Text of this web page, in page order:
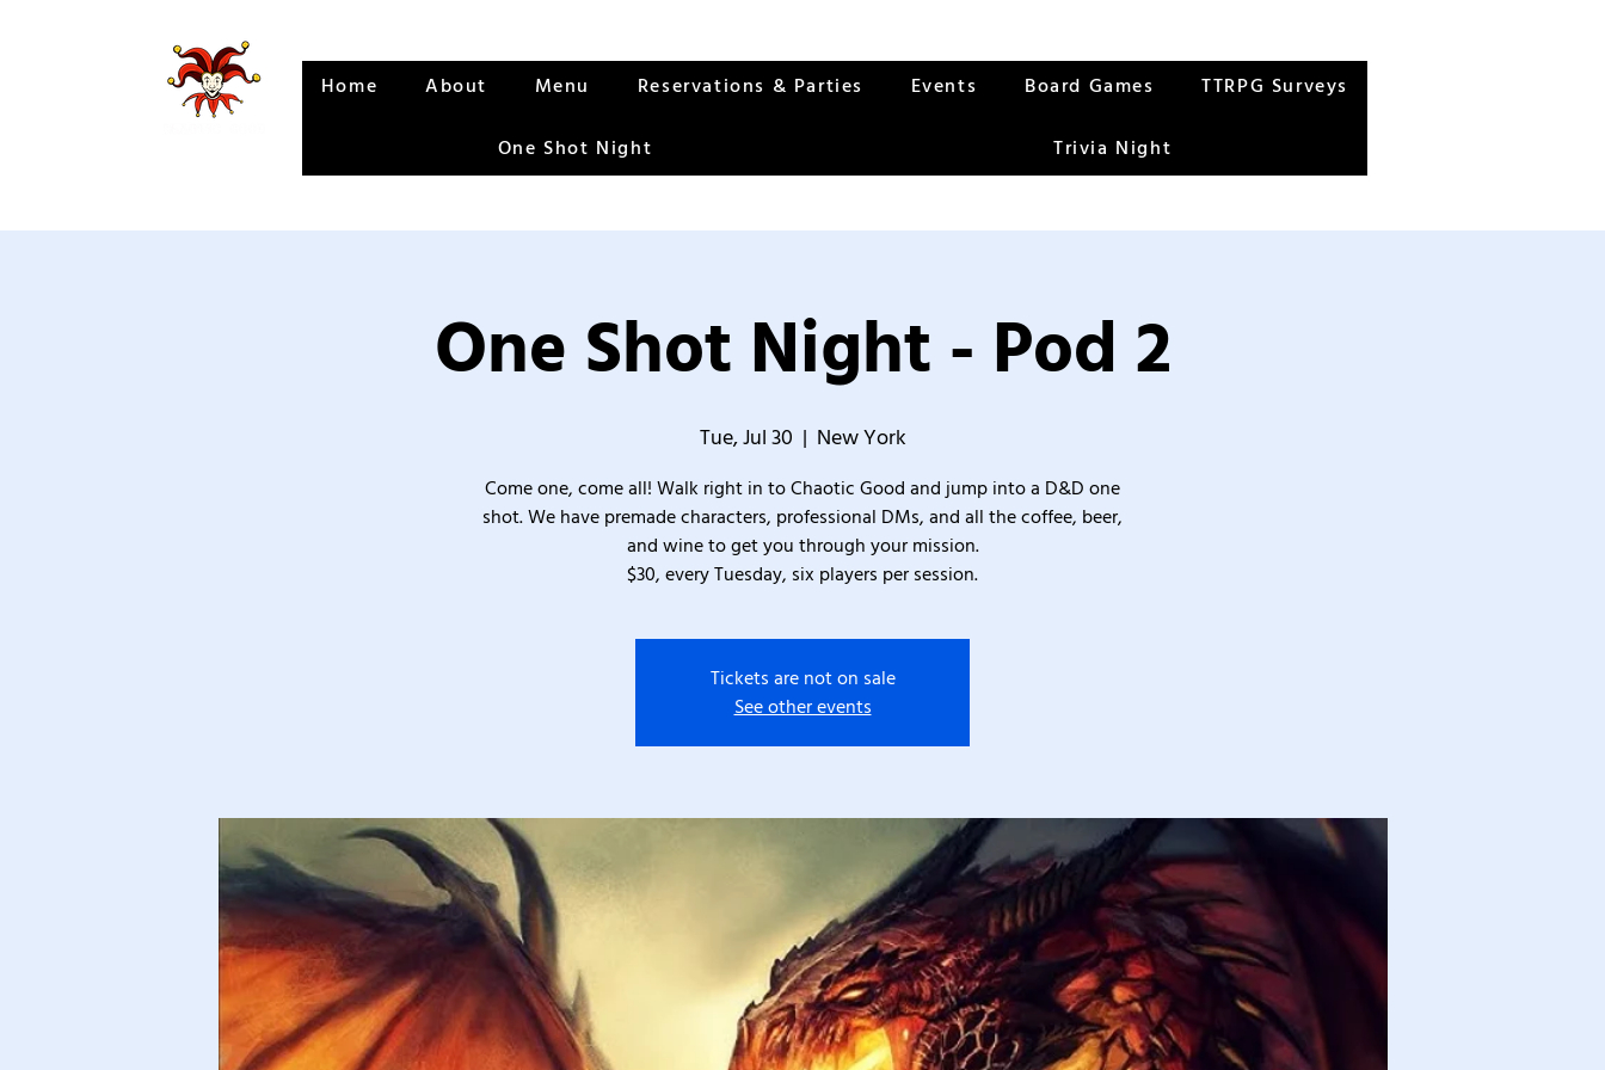
Home About Menu Reservations & Parties Events Board Games TTRPG Surveys
One Shot Night Trivia Night
One Shot Night - Pod 2
Tue, Jul 30
  |
New York
Come one, come all! Walk right in to Chaotic Good and jump into a D&D one
shot. We have premade characters, professional DMs, and all the coffee, beer,
and wine to get you through your mission.
$30, every Tuesday, six players per session.
Tickets are not on sale
See other events